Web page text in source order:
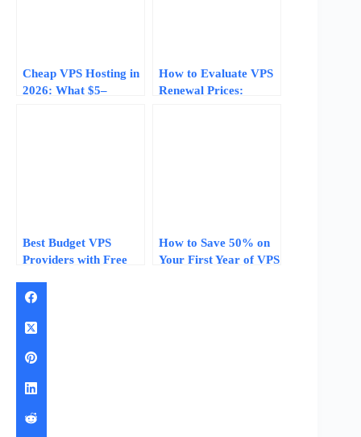
Cheap VPS Hosting in
2026: What $5–
How to Evaluate VPS
Renewal Prices:
Best Budget VPS
Providers with Free
and Money Switching
How to Save 50% on
Your First Year of VPS